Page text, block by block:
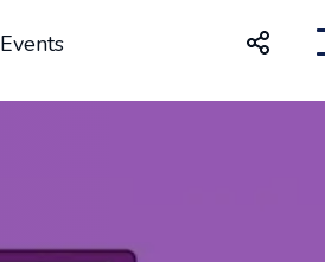
Events